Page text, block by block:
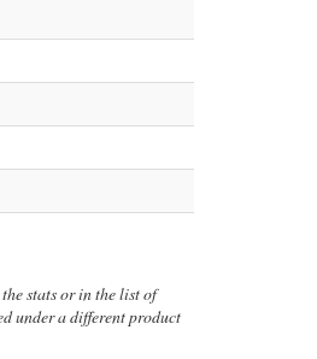
stats or in the list of
under a different product